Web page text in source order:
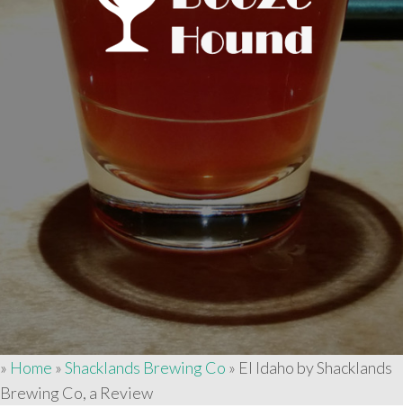
» Home »Shacklands Brewing Co » El Idaho by Shacklands
Brewing Co, a Review